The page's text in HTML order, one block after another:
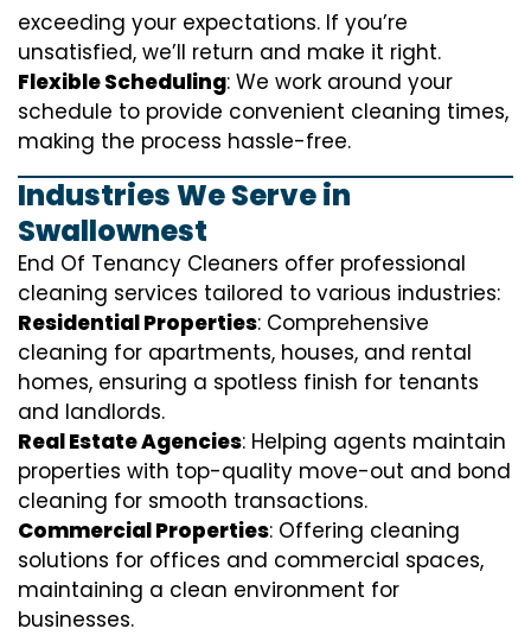
exceeding your expectations. If you’re
unsatisfied, we’ll return and make it right.
Flexible Scheduling: We work around your
schedule to provide convenient cleaning times,
making the process hassle-free.
Industries We Serve in
Swallownest
End Of Tenancy Cleaners offer professional
cleaning services tailored to various industries:
Residential Properties: Comprehensive
cleaning for apartments, houses, and rental
homes, ensuring a spotless finish for tenants
and landlords.
Real Estate Agencies: Helping agents maintain
properties with top-quality move-out and bond
cleaning for smooth transactions.
Commercial Properties: Offering cleaning
solutions for offices and commercial spaces,
maintaining a clean environment for
businesses.